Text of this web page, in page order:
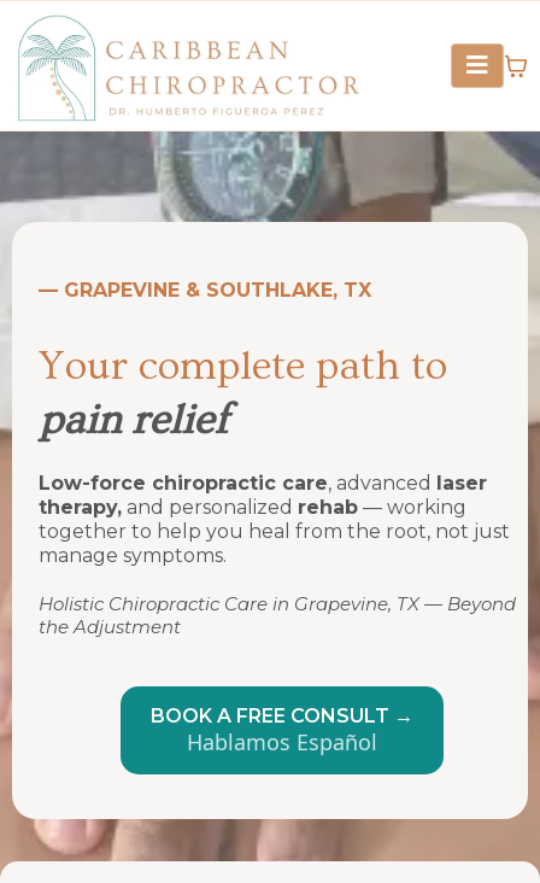
— GRAPEVINE & SOUTHLAKE, TX
Your complete path to
pain relief
Low-force chiropractic care, advanced laser
therapy, and personalized rehab — working
together to help you heal from the root, not just
manage symptoms.
Holistic Chiropractic Care in Grapevine, TX — Beyond
the Adjustment
BOOK A FREE CONSULT →
Hablamos Español